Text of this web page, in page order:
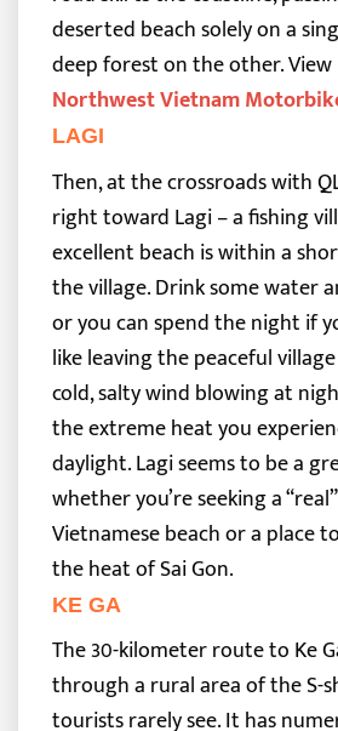
deserted beach solely on a
deep forest on the other.View
Northwest Vietnam
LAGI
Then, at the crossroads with
right toward Lagi – a fishing
excellent beach is within a
the village. Drink some water
or you can spend the night if
like leaving the peaceful
cold, salty wind blowing at
the extreme heat you
daylight. Lagi seems to be a
whether you’re seeking a
Vietnamese beach or a place
the heat of Sai Gon.
KE GA
The 30-kilometer route to Ke
through a rural area of the S-
tourists rarely see. It has